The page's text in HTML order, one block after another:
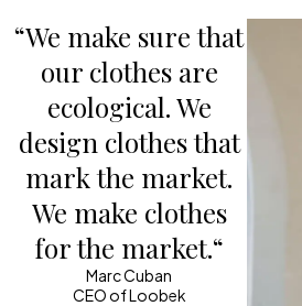
“We make sure that
our clothes are
ecological. We
design clothes that
mark the market.
We make clothes
for the market.“
Marc Cuban
CEO of Loobek